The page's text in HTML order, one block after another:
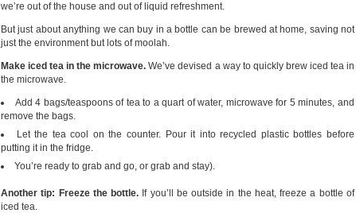
we’re out of the house and out of liquid refreshment.
But just about anything we can buy in a bottle can be brewed at home, saving not
just the environment but lots of moolah.
Make iced tea in the microwave. We’ve devised a way to quickly brew iced tea in
the microwave.
Add 4 bags/teaspoons of tea to a quart of water, microwave for 5 minutes, and
remove the bags.
Let the tea cool on the counter. Pour it into recycled plastic bottles before
putting it in the fridge.
You’re ready to grab and go, or grab and stay).
Another tip: Freeze the bottle. If you’ll be outside in the heat, freeze a bottle of
iced tea.